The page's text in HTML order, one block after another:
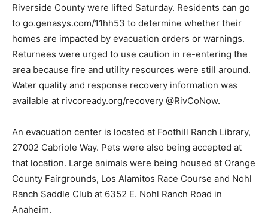
Riverside County were lifted Saturday. Residents can go
to go.genasys.com/11hh53 to determine whether their
homes are impacted by evacuation orders or warnings.
Returnees were urged to use caution in re-entering the
area because fire and utility resources were still around.
Water quality and response recovery information was
available at rivcoready.org/recovery @RivCoNow.
An evacuation center is located at Foothill Ranch Library,
27002 Cabriole Way. Pets were also being accepted at
that location. Large animals were being housed at Orange
County Fairgrounds, Los Alamitos Race Course and Nohl
Ranch Saddle Club at 6352 E. Nohl Ranch Road in
Anaheim.